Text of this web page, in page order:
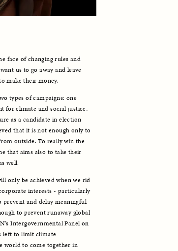
face of changing rules and
us to go away and leave
make their money.
types of campaigns: one
for climate and social justice,
as a candidate in election
that it is not enough only to
outside. To really win the
that aims also to take their
well.
only be achieved when we rid
interests - particularly
and delay meaningful
to prevent runaway global
Intergovernmental Panel on
left to limit climate
world to come together in